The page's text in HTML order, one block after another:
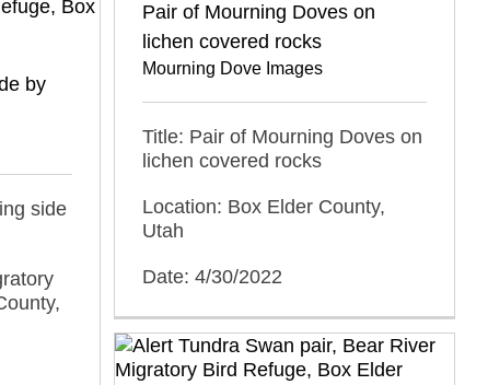
Pair of Mourning Doves on
lichen covered rocks
Mourning Dove Images
Title: Pair of Mourning Doves on
lichen covered rocks
Location: Box Elder County,
Utah
Date: 4/30/2022
by
side